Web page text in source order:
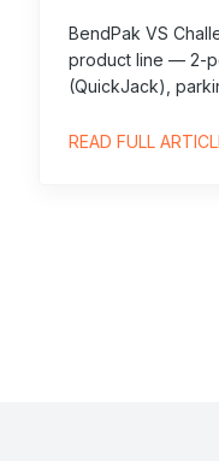
BendPak VS
product line — 2-
(QuickJack),
READ FULL